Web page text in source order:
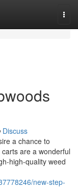
Discuss
a chance to
are a wonderful
high-quality weed
new-step-